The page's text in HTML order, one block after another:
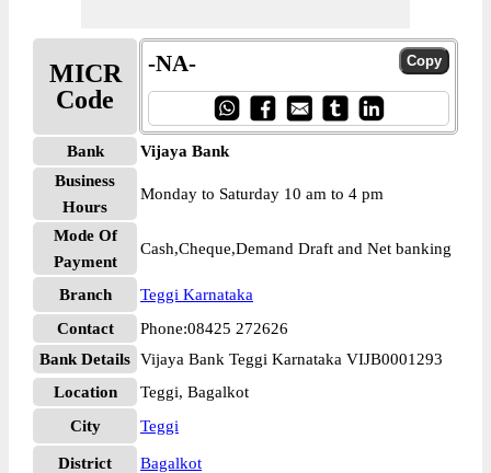
MICR
Code
-NA-
Bank
Vijaya Bank
Business
Hours
Monday to Saturday 10 am to 4 pm
Mode Of
Payment
Cash,Cheque,Demand Draft and Net banking
Branch
Teggi Karnataka
Contact
Phone:08425 272626
Bank Details Vijaya Bank Teggi Karnataka VIJB0001293
Location
Teggi, Bagalkot
City
Teggi
District Bagalkot